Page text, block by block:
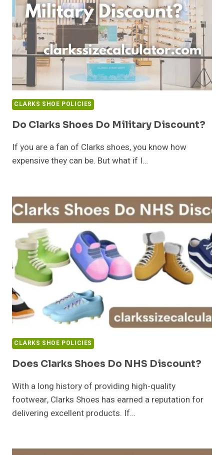
CLARKS SHOE POLICIES
Do Clarks Shoes Do Military Discount?
If you are a fan of Clarks shoes, you know how
expensive they can be. But what if I…
CLARKS SHOE POLICIES
Does Clarks Shoes Do NHS Discount?
With a long history of providing high-quality
footwear, Clarks Shoes has earned a reputation for
delivering excellent products. If…